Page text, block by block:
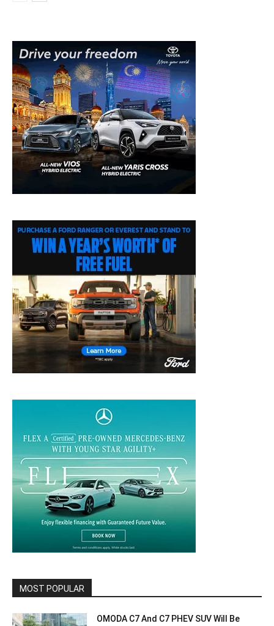
MOST POPULAR
OMODA C7 And C7 PHEV SUV Will Be